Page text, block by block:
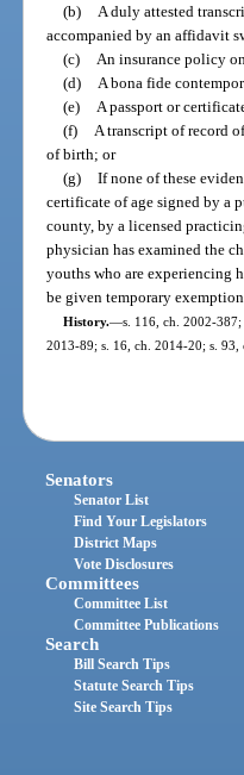
(b)
A duly attested
accompanied by an affidavit
(c)
An insurance policy
(d)
A bona fide
(e)
A passport or
(f)
A transcript of record
of birth; or
(g) If none of these
certificate of age signed by a
county, by a licensed
physician has examined the
youths who are experiencing
be given temporary
History.—s. 116, ch. 2002-
2013-89; s. 16, ch. 2014-20; s.
Senators
Senator List
Find Your Legislators
District Maps
Vote Disclosures
Committees
Committee List
Committee Publications
Search
Bill Search Tips
Statute Search Tips
Site Search Tips